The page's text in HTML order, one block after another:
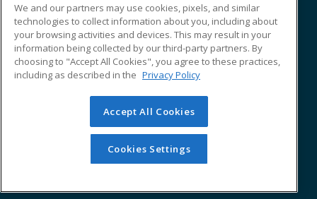
101 College Drive
Hot Springs, AR 71913 US
© 2026 ed2go, a division of Cengage Learning. All rights
reserved. The material on this site cannot be reproduced or
redistributed unless you have obtained prior written
permission from Cengage Learning.
We and our partners may use cookies, pixels, and similar
technologies to collect information about you, including about
your browsing activities and devices. This may result in your
information being collected by our third-party partners. By
choosing to "Accept All Cookies", you agree to these practices,
including as described in the Privacy Policy
Accept All Cookies
Cookies Settings